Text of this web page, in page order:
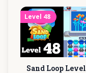
Level 48
Sand Loop Level